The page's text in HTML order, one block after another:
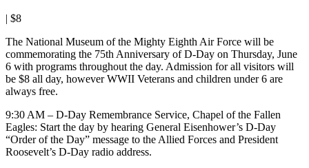
| $8
The National Museum of the Mighty Eighth Air Force will be
commemorating the 75th Anniversary of D-Day on Thursday, June
6 with programs throughout the day. Admission for all visitors will
be $8 all day, however WWII Veterans and children under 6 are
always free.
9:30 AM – D-Day Remembrance Service, Chapel of the Fallen
Eagles: Start the day by hearing General Eisenhower’s D-Day
“Order of the Day” message to the Allied Forces and President
Roosevelt’s D-Day radio address.